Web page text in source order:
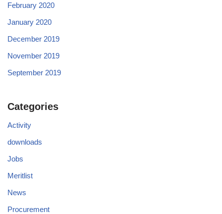
February 2020
January 2020
December 2019
November 2019
September 2019
Categories
Activity
downloads
Jobs
Meritlist
News
Procurement